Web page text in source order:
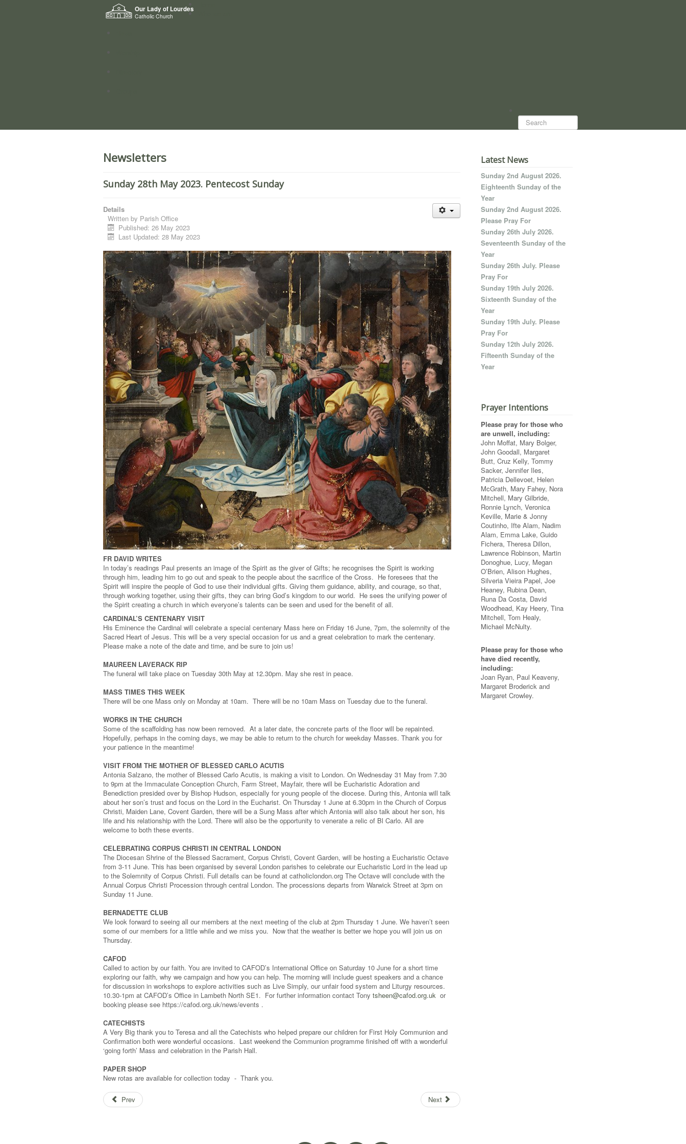
Our Lady of Lourdes
Catholic Church
Search...
Newsletters
Sunday 28th May 2023. Pentecost Sunday
Details
Written by Parish Office
Published: 26 May 2023
Last Updated: 28 May 2023
FR DAVID WRITES
In today’s readings Paul presents an image of the Spirit as the giver of Gifts; he recognises the Spirit is working
through him, leading him to go out and speak to the people about the sacrifice of the Cross. He foresees that the
Spirit will inspire the people of God to use their individual gifts. Giving them guidance, ability, and courage, so that,
through working together, using their gifts, they can bring God’s kingdom to our world. He sees the unifying power of
the Spirit creating a church in which everyone’s talents can be seen and used for the benefit of all.
CARDINAL’S CENTENARY VISIT
His Eminence the Cardinal will celebrate a special centenary Mass here on Friday 16 June, 7pm, the solemnity of the
Sacred Heart of Jesus. This will be a very special occasion for us and a great celebration to mark the centenary.
Please make a note of the date and time, and be sure to join us!
MAUREEN LAVERACK RIP
The funeral will take place on Tuesday 30th May at 12.30pm. May she rest in peace.
MASS TIMES THIS WEEK
There will be one Mass only on Monday at 10am. There will be no 10am Mass on Tuesday due to the funeral.
WORKS IN THE CHURCH
Some of the scaffolding has now been removed. At a later date, the concrete parts of the floor will be repainted.
Hopefully, perhaps in the coming days, we may be able to return to the church for weekday Masses. Thank you for
your patience in the meantime!
VISIT FROM THE MOTHER OF BLESSED CARLO ACUTIS
Antonia Salzano, the mother of Blessed Carlo Acutis, is making a visit to London. On Wednesday 31 May from 7.30
to 9pm at the Immaculate Conception Church, Farm Street, Mayfair, there will be Eucharistic Adoration and
Benediction presided over by Bishop Hudson, especially for young people of the diocese. During this, Antonia will talk
about her son’s trust and focus on the Lord in the Eucharist. On Thursday 1 June at 6.30pm in the Church of Corpus
Christi, Maiden Lane, Covent Garden, there will be a Sung Mass after which Antonia will also talk about her son, his
life and his relationship with the Lord. There will also be the opportunity to venerate a relic of Bl Carlo. All are
welcome to both these events.
CELEBRATING CORPUS CHRISTI IN CENTRAL LONDON
The Diocesan Shrine of the Blessed Sacrament, Corpus Christi, Covent Garden, will be hosting a Eucharistic Octave
from 3-11 June. This has been organised by several London parishes to celebrate our Eucharistic Lord in the lead up
to the Solemnity of Corpus Christi. Full details can be found at catholiclondon.org The Octave will conclude with the
Annual Corpus Christi Procession through central London. The processions departs from Warwick Street at 3pm on
Sunday 11 June.
BERNADETTE CLUB
We look forward to seeing all our members at the next meeting of the club at 2pm Thursday 1 June. We haven’t seen
some of our members for a little while and we miss you. Now that the weather is better we hope you will join us on
Thursday.
CAFOD
Called to action by our faith. You are invited to CAFOD’s International Office on Saturday 10 June for a short time
exploring our faith, why we campaign and how you can help. The morning will include guest speakers and a chance
for discussion in workshops to explore activities such as Live Simply, our unfair food system and Liturgy resources.
10.30-1pm at CAFOD’s Office in Lambeth North SE1. For further information contact Tony tsheen@cafod.org.uk or
booking please see https://cafod.org.uk/news/events .
CATECHISTS
A Very Big thank you to Teresa and all the Catechists who helped prepare our children for First Holy Communion and
Confirmation both were wonderful occasions. Last weekend the Communion programme finished off with a wonderful
‘going forth’ Mass and celebration in the Parish Hall.
PAPER SHOP
New rotas are available for collection today - Thank you.
Prev Next
Latest News
Sunday 2nd August 2026.
Eighteenth Sunday of the
Year
Sunday 2nd August 2026.
Please Pray For
Sunday 26th July 2026.
Seventeenth Sunday of the
Year
Sunday 26th July. Please
Pray For
Sunday 19th July 2026.
Sixteenth Sunday of the
Year
Sunday 19th July. Please
Pray For
Sunday 12th July 2026.
Fifteenth Sunday of the
Year
Prayer Intentions
Please pray for those who
are unwell, including:
John Moffat, Mary Bolger,
John Goodall, Margaret
Butt, Cruz Kelly, Tommy
Sacker, Jennifer Iles,
Patricia Dellevoet, Helen
McGrath, Mary Fahey, Nora
Mitchell, Mary Gilbride,
Ronnie Lynch, Veronica
Keville, Marie & Jonny
Coutinho, Ifte Alam, Nadim
Alam, Emma Lake, Guido
Fichera, Theresa Dillon,
Lawrence Robinson, Martin
Donoghue, Lucy, Megan
O’Brien, Alison Hughes,
Silveria Vieira Papel, Joe
Heaney, Rubina Dean,
Runa Da Costa, David
Woodhead, Kay Heery, Tina
Mitchell, Tom Healy,
Michael McNulty.
Please pray for those who
have died recently,
including:
Joan Ryan, Paul Keaveny,
Margaret Broderick and
Margaret Crowley.